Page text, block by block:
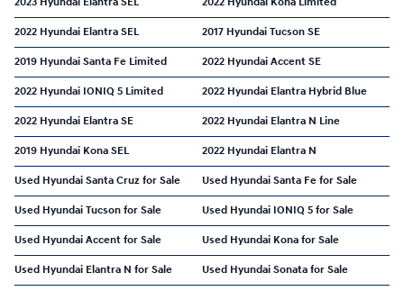
2022 Hyundai Elantra SEL 2017 Hyundai Tucson SE
2019 Hyundai Santa Fe Limited 2022 Hyundai Accent SE
2022 Hyundai IONIQ 5 Limited 2022 Hyundai Elantra Hybrid Blue
2022 Hyundai Elantra SE 2022 Hyundai Elantra N Line
2019 Hyundai Kona SEL 2022 Hyundai Elantra N
Used Hyundai Santa Cruz for Sale Used Hyundai Santa Fe for Sale
Used Hyundai Tucson for Sale Used Hyundai IONIQ 5 for Sale
Used Hyundai Accent for Sale Used Hyundai Kona for Sale
Used Hyundai Elantra N for Sale Used Hyundai Sonata for Sale